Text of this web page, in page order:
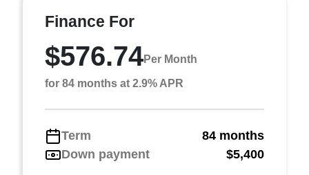
Finance For
$576.74Per Month
for 84 months at 2.9% APR
Term
84 months
Down payment
$5,400